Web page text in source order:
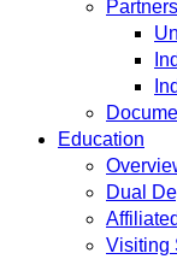
Partners
Education
Dual
Visiting